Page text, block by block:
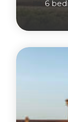
retreat.
vacation
6